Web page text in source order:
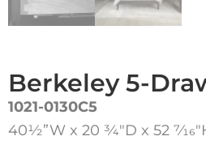
Berkeley 5-
1021-0130C5
40½”W x 20 3⁄4″D x 52